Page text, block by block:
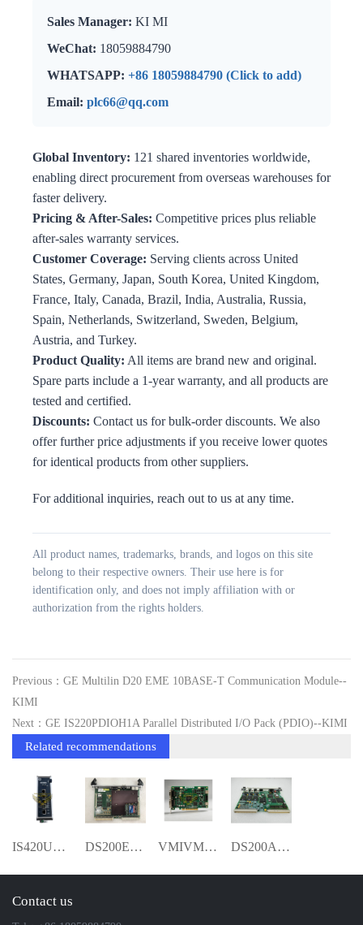
Sales Manager: KI MI
WeChat: 18059884790
WHATSAPP: +86 18059884790 (Click to add)
Email: plc66@qq.com
Global Inventory: 121 shared inventories worldwide,
enabling direct procurement from overseas warehouses for
faster delivery.
Pricing & After-Sales: Competitive prices plus reliable
after-sales warranty services.
Customer Coverage: Serving clients across United
States, Germany, Japan, South Korea, United Kingdom,
France, Italy, Canada, Brazil, India, Australia, Russia,
Spain, Netherlands, Switzerland, Sweden, Belgium,
Austria, and Turkey.
Product Quality: All items are brand new and original.
Spare parts include a 1-year warranty, and all products are
tested and certified.
Discounts: Contact us for bulk-order discounts. We also
offer further price adjustments if you receive lower quotes
for identical products from other suppliers.
For additional inquiries, reach out to us at any time.
All product names, trademarks, brands, and logos on this site
belong to their respective owners. Their use here is for
identification only, and does not imply affiliation with or
authorization from the rights holders.
Previous：GE Multilin D20 EME 10BASE-T Communication Module--
KIMI
Next：GE IS220PDIOH1A Parallel Distributed I/O Pack (PDIO)--KIMI
Related recommendations
IS420UCSCH2A-C-V0.1-A Dual-Core UCSC Co DS200EXPSG1ABB KIMI VMIVME 3215-000 VMIVME-3215-000 Temperat DS200ADCIG1ADB Genius adapter board YMG
Contact us